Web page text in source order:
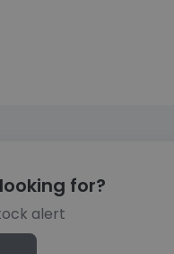
for?
alert